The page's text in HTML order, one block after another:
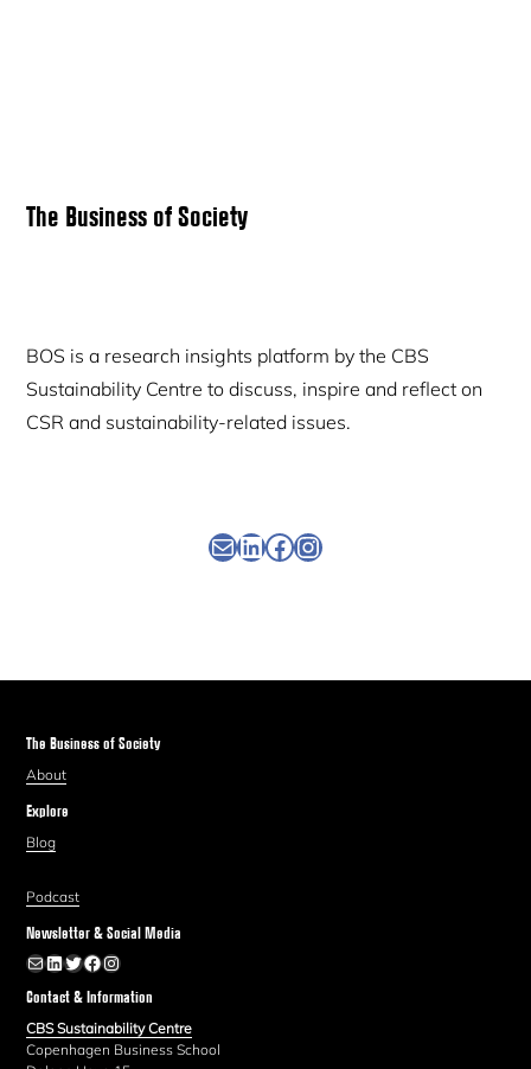
Primary
The Business of Society
BOS is a research insights platform by the CBS
Sustainability Centre to discuss, inspire and reflect on
CSR and sustainability-related issues.
Newsletter
Linkedin
Facebook
Instagram
The Business of Society
About
Explore
Blog
Podcast
Newsletter & Social Media
Newsletter
LinkedIn
Twitter
Facebook
Instagram
Contact & Information
CBS Sustainability Centre
Copenhagen Business School